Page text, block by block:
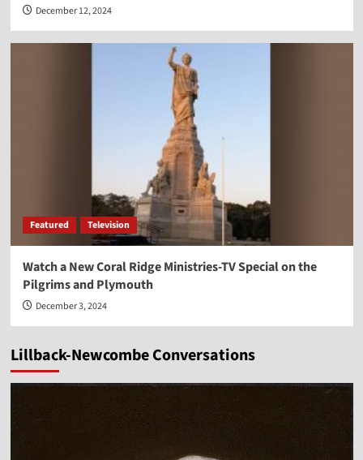
December 12, 2024
Featured Television
Watch a New Coral Ridge Ministries-TV Special on the
Pilgrims and Plymouth
December 3, 2024
Lillback-Newcombe Conversations